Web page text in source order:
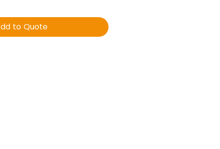
to Quote